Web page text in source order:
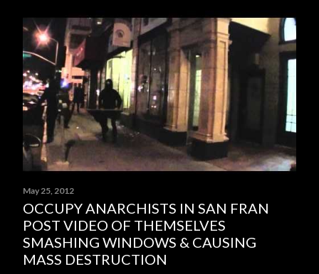
May 25, 2012
OCCUPY ANARCHISTS IN SAN FRAN
POST VIDEO OF THEMSELVES
SMASHING WINDOWS & CAUSING
MASS DESTRUCTION